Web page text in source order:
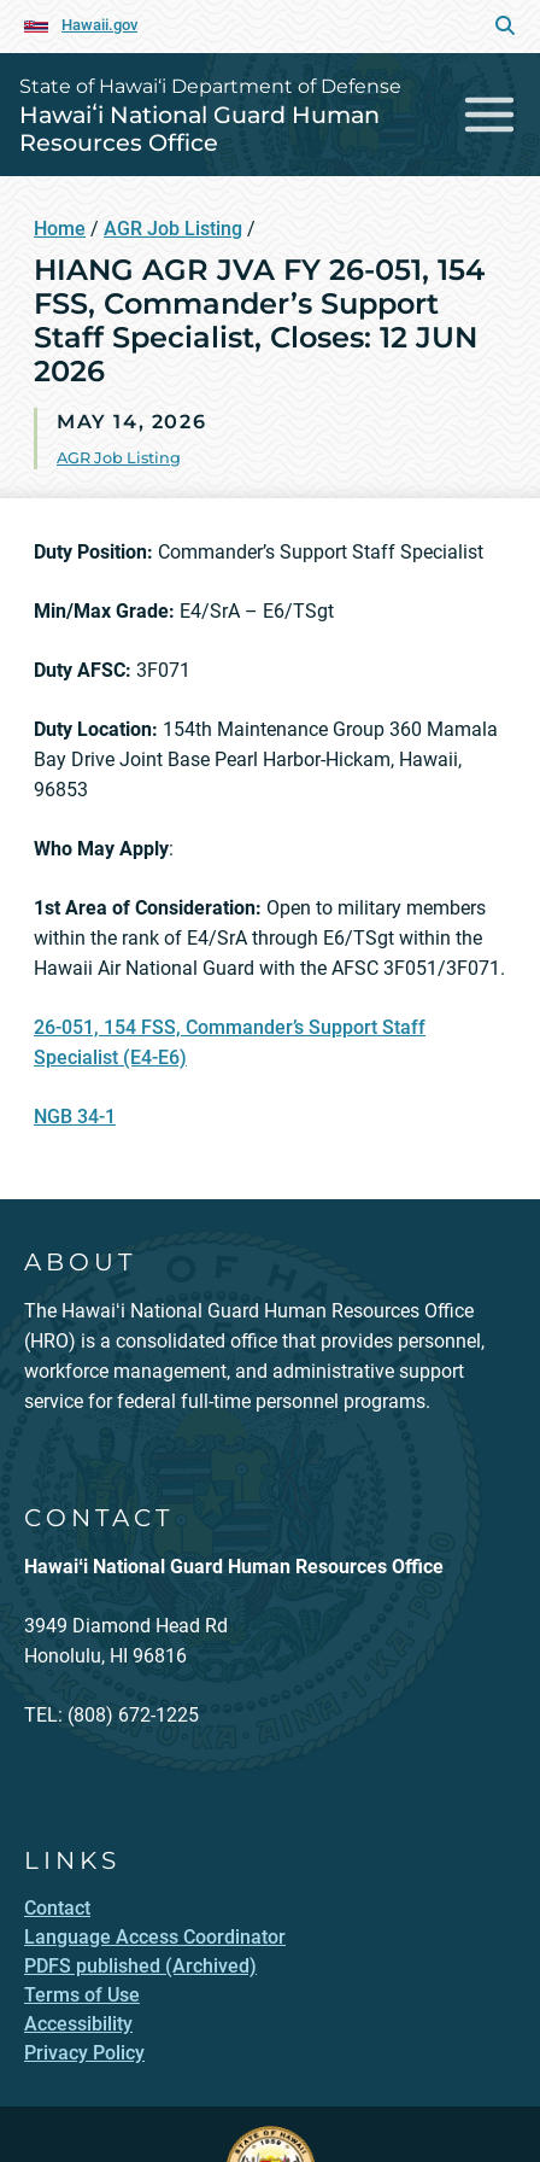
Hawaii.gov
State of Hawai‘i Department of Defense
Hawaiʻi National Guard Human
Resources Office
Home / AGR Job Listing /
HIANG AGR JVA FY 26-051, 154
FSS, Commander’s Support
Staff Specialist, Closes: 12 JUN
2026
MAY 14, 2026
AGR Job Listing
Duty Position: Commander’s Support Staff Specialist
Min/Max Grade: E4/SrA – E6/TSgt
Duty AFSC: 3F071
Duty Location: 154th Maintenance Group 360 Mamala
Bay Drive Joint Base Pearl Harbor-Hickam, Hawaii,
96853
Who May Apply:
1st Area of Consideration: Open to military members
within the rank of E4/SrA through E6/TSgt within the
Hawaii Air National Guard with the AFSC 3F051/3F071.
26-051, 154 FSS, Commander’s Support Staff
Specialist (E4-E6)
NGB 34-1
ABOUT
The Hawaiʻi National Guard Human Resources Office
(HRO) is a consolidated office that provides personnel,
workforce management, and administrative support
service for federal full-time personnel programs.
CONTACT
Hawaiʻi National Guard Human Resources Office
3949 Diamond Head Rd
Honolulu, HI 96816
TEL: (808) 672-1225
LINKS
Contact
Language Access Coordinator
PDFS published (Archived)
Terms of Use
Accessibility
Privacy Policy